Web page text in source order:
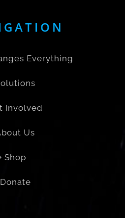
Everything
Involved
Us
Shop
Donate